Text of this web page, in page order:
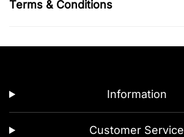
Terms & Conditions
Information
Customer Service